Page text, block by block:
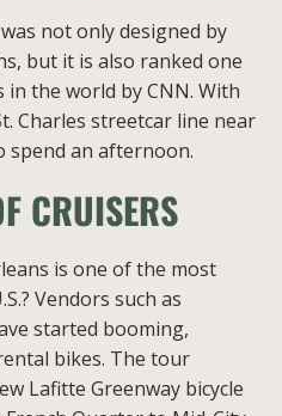
not only designed by
but it is also ranked one
the world by CNN. With
Charles streetcar line near
spend an afternoon.
CRUISERS
is one of the most
Vendors such as
started booming,
bikes. The tour
Lafitte Greenway bicycle